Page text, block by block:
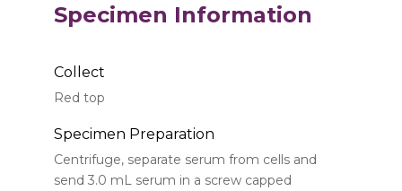
Specimen Information
Collect
Red top
Specimen Preparation
Centrifuge, separate serum from cells and
send 3.0 mL serum in a screw capped